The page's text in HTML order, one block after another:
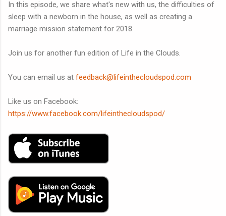
In this episode, we share what's new with us, the difficulties of
sleep with a newborn in the house, as well as creating a
marriage mission statement for 2018.
Join us for another fun edition of Life in the Clouds.
You can email us at feedback@lifeinthecloudspod.com
Like us on Facebook:
https://www.facebook.com/lifeinthecloudspod/